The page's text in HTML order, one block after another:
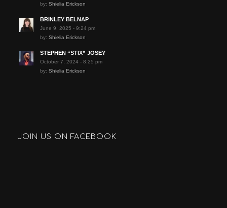
by: Shielia Erickson
BRINLEY BELNAP
June 9, 2025 - 9:24 pm
by: Shielia Erickson
STEPHEN “STIX” JOSEY
October 7, 2024 - 8:25 pm
by: Shielia Erickson
JOIN US ON FACEBOOK